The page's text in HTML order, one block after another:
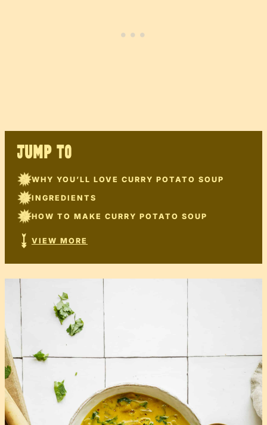
JUMP TO
WHY YOU’LL LOVE CURRY POTATO SOUP
INGREDIENTS
HOW TO MAKE CURRY POTATO SOUP
VIEW MORE